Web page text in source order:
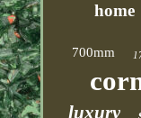
home
700mm
luxury